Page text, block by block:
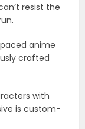
resist the
anime
crafted
with
is custom-